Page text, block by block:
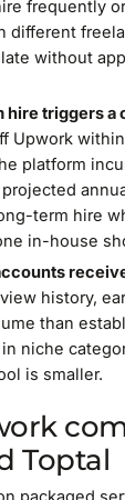
frequently
different
without
hire triggers a
Upwork
platform
term hire
in-house
history,
than
niche
is smaller.
Toptal